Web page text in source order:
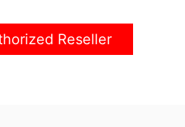
Reseller